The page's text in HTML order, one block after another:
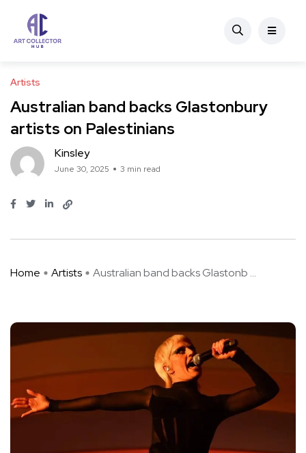
Artists
Australian band backs Glastonbury
artists on Palestinians
Kinsley
June 30, 2025 3 min read
Home Artists Australian band backs Glastonb ...